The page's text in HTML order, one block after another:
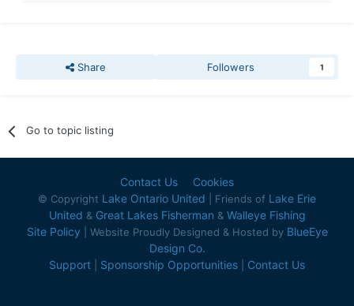
Share Followers 1
Go to topic listing
Contact Us Cookies
© Copyright Lake Ontario United | Friends of Lake Erie
United & Great Lakes Fisherman & Walleye Fishing
Site Policy | Website Proudly Designed & Hosted by BlueEye
Design Co.
Support
Sponsorship Opportunities Contact Us